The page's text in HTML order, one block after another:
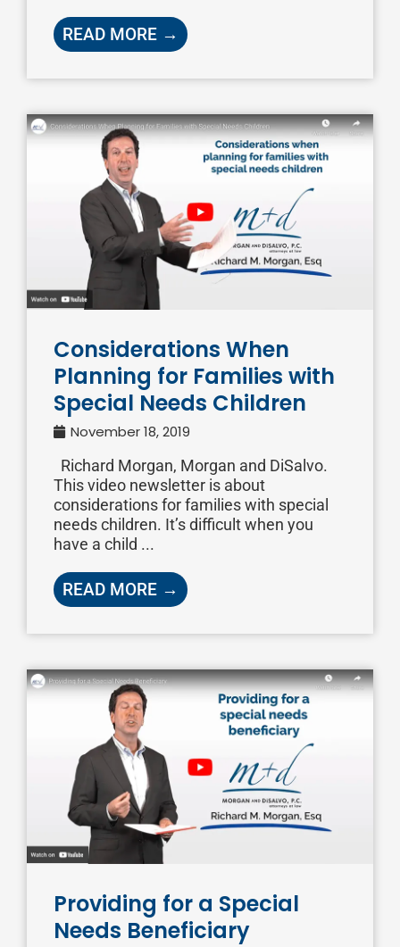
READ MORE →
Considerations When
Planning for Families with
Special Needs Children
November 18, 2019
Richard Morgan, Morgan and DiSalvo.
This video newsletter is about
considerations for families with special
needs children. It’s difficult when you
have a child ...
READ MORE →
Providing for a Special
Needs Beneficiary